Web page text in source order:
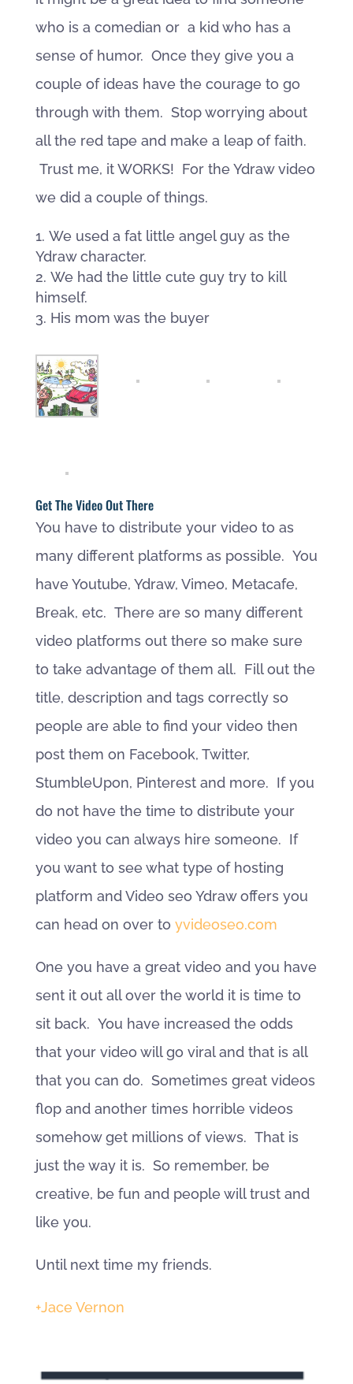
who is a comedian or a kid who has a
sense of humor. Once they give you a
couple of ideas have the courage to go
through with them. Stop worrying about
all the red tape and make a leap of faith.
Trust me, it WORKS! For the Ydraw video
we did a couple of things.
We used a fat little angel guy as the
Ydraw character.
We had the little cute guy try to kill
himself.
His mom was the buyer
Get The Video Out There
You have to distribute your video to as
many different platforms as possible. You
have Youtube, Ydraw, Vimeo, Metacafe,
Break, etc. There are so many different
video platforms out there so make sure
to take advantage of them all. Fill out the
title, description and tags correctly so
people are able to find your video then
post them on Facebook, Twitter,
StumbleUpon, Pinterest and more. If you
do not have the time to distribute your
video you can always hire someone. If
you want to see what type of hosting
platform and Video seo Ydraw offers you
can head on over to yvideoseo.com
One you have a great video and you have
sent it out all over the world it is time to
sit back. You have increased the odds
that your video will go viral and that is all
that you can do. Sometimes great videos
flop and another times horrible videos
somehow get millions of views. That is
just the way it is. So remember, be
creative, be fun and people will trust and
like you.
Until next time my friends.
+Jace Vernon